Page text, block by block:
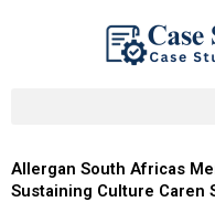
Allergan South Africas
Sustaining Culture Caren